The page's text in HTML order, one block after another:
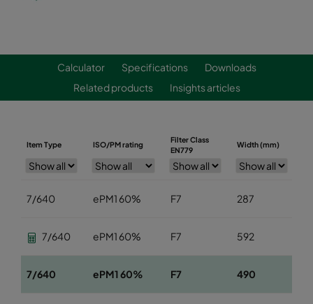
Calculator Specifications
Downloads
Related products
Insights articles
Item Type ISO/PM rating
Filter Class
EN779
Width (mm)
7/640 ePM1 60% F7 287
7/640 ePM1 60% F7 592
7/640 ePM1 60% F7 490